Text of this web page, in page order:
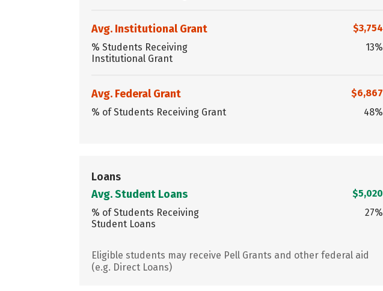
Avg. Institutional Grant
$3,754
% Students Receiving
Institutional Grant
13%
Avg. Federal Grant
$6,867
% of Students Receiving Grant
48%
Loans
Avg. Student Loans
$5,020
% of Students Receiving
Student Loans
27%
Eligible students may receive Pell Grants and other federal aid
(e.g. Direct Loans)